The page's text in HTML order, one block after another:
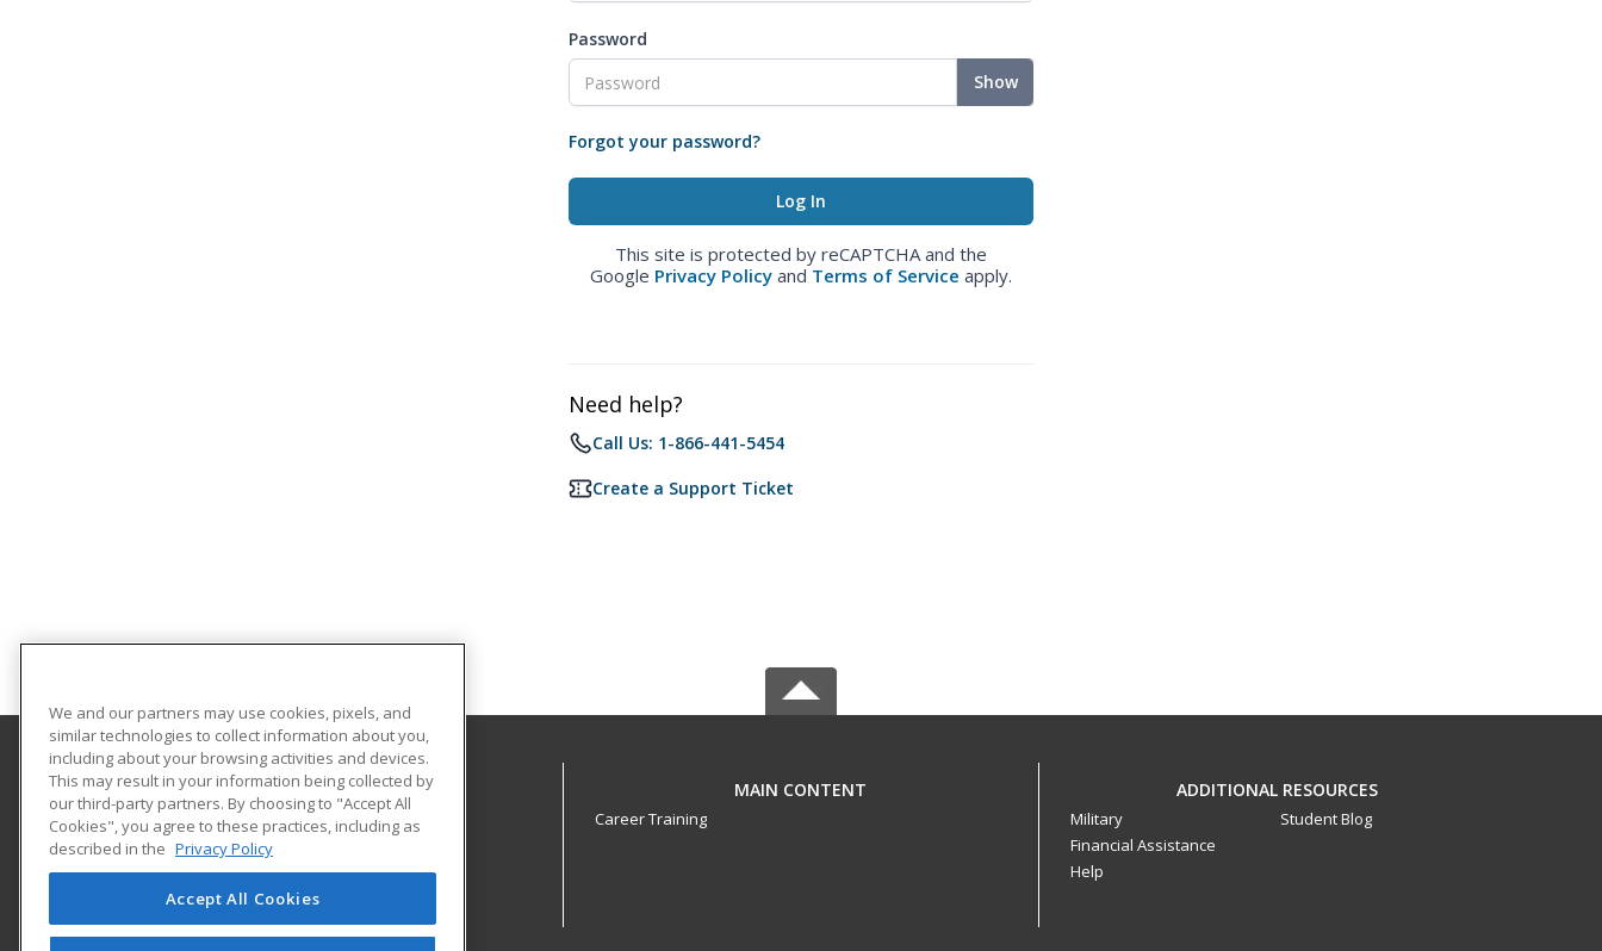
Password
Show
Forgot your password?
This site is protected by reCAPTCHA and the
Google Privacy Policy and Terms of Service apply.
Need help?
Call Us: 1-866-441-5454
Create a Support Ticket
Eastern Michigan University
203 Boone Hall
Ypsilanti, MI 48197 US
MAIN CONTENT
Career Training
ADDITIONAL RESOURCES
Military
Financial Assistance
Help
Student Blog
We and our partners may use cookies, pixels, and
similar technologies to collect information about you,
including about your browsing activities and devices.
This may result in your information being collected by
our third-party partners. By choosing to "Accept All
Cookies", you agree to these practices, including as
described in the Privacy Policy
Accept All Cookies